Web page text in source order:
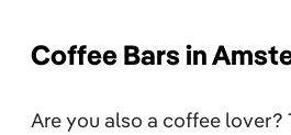
Coffee Bars in
Are you also a coffee lover?